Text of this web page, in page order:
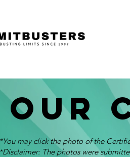
Our
*You may click the photo of the
*Disclaimer: The photos were